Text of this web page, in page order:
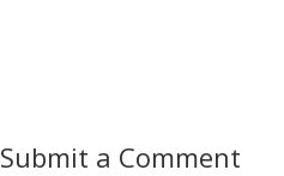
Submit a Comment